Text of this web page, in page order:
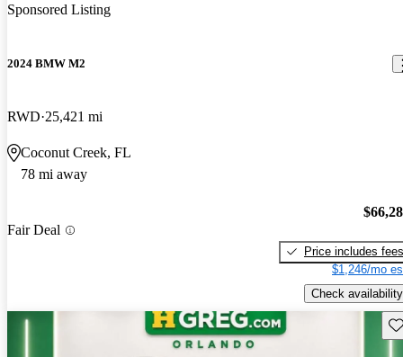
Sponsored Listing
2024 BMW M2
RWD 25,421 mi
Coconut Creek, FL
78 mi away
Fair Deal
Price includes fees
$1,246/mo
Check availability